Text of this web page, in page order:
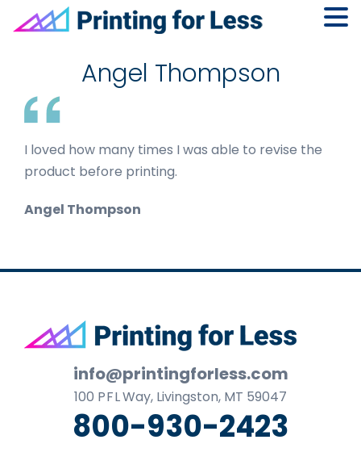
navigation
content
Angel Thompson
I loved how many times I was able to revise the
product before printing.
Angel Thompson
Footer
info@printingforless.com
100 P F LWay, Livingston, MT 59047
800-930-2423